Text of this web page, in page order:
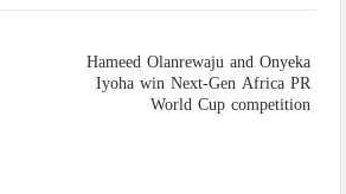
Hameed Olanrewaju and Onyeka
Iyoha win Next-Gen Africa PR
World Cup competition